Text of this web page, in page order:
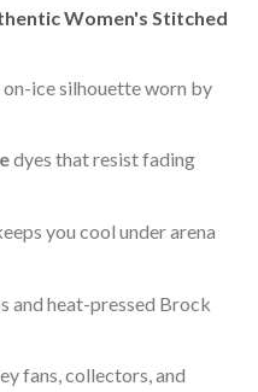
Women's Stitched
ice silhouette worn by
dyes that resist fading
you cool under arena
and heat-pressed Brock
fans, collectors, and